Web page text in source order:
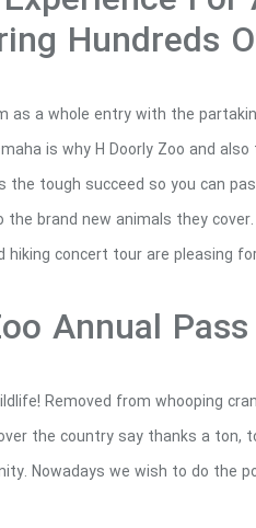
Omaha’s H
of interesting
latest
employees
We need to
leopard frogs,
your